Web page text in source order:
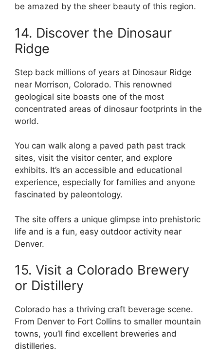
be amazed by the sheer beauty of this region.
14. Discover the Dinosaur
Ridge
Step back millions of years at Dinosaur Ridge
near Morrison, Colorado. This renowned
geological site boasts one of the most
concentrated areas of dinosaur footprints in the
world.
You can walk along a paved path past track
sites, visit the visitor center, and explore
exhibits. It’s an accessible and educational
experience, especially for families and anyone
fascinated by paleontology.
The site offers a unique glimpse into prehistoric
life and is a fun, easy outdoor activity near
Denver.
15. Visit a Colorado Brewery
or Distillery
Colorado has a thriving craft beverage scene.
From Denver to Fort Collins to smaller mountain
towns, you’ll find excellent breweries and
distilleries.